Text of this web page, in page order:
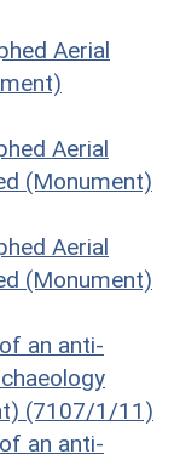
Aerial
Aerial
(Monument)
Aerial
(Monument)
an anti-
(7107/1/11)
an anti-